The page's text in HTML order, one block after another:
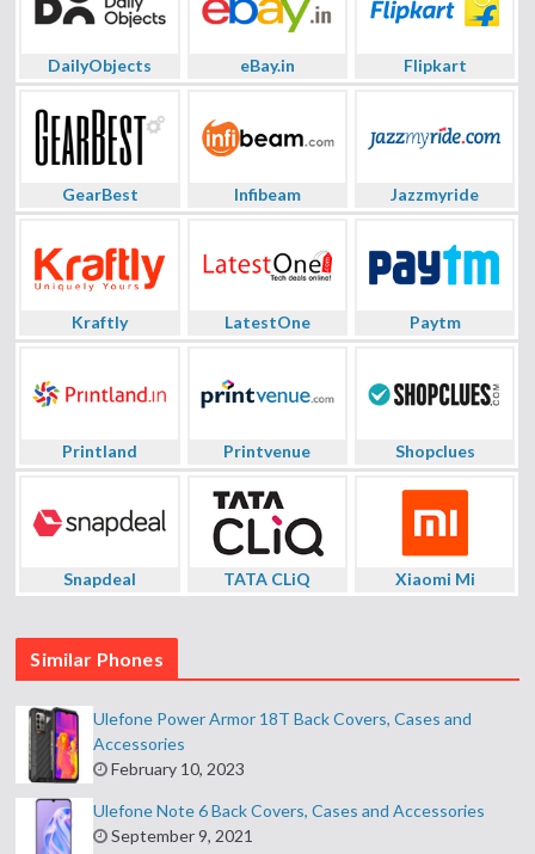
DailyObjects eBay.in Flipkart
GearBest Infibeam Jazzmyride
Kraftly LatestOne Paytm
Printland Printvenue Shopclues
Snapdeal TATA CLiQ Xiaomi Mi
Similar Phones
Ulefone Power Armor 18T Back Covers, Cases and
Accessories
February 10, 2023
Ulefone Note 6 Back Covers, Cases and Accessories
September 9, 2021